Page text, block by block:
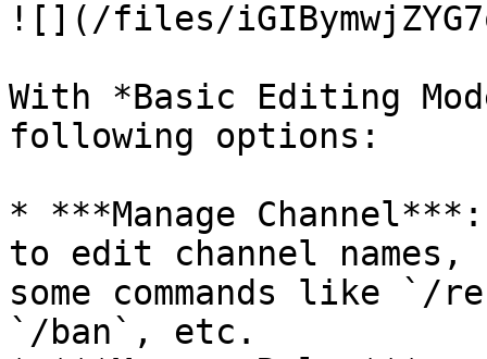
![](/files/
With *Basic Editing
following options:
* ***Manage
to edit channel
some commands like
`/ban`, etc.